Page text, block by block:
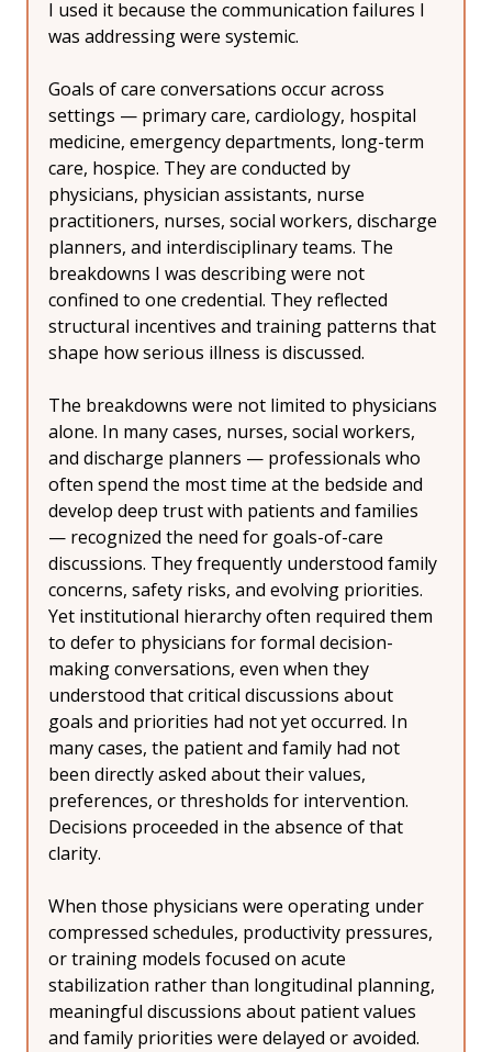
I used it because the communication failures I
was addressing were systemic.
Goals of care conversations occur across
settings — primary care, cardiology, hospital
medicine, emergency departments, long-term
care, hospice. They are conducted by
physicians, physician assistants, nurse
practitioners, nurses, social workers, discharge
planners, and interdisciplinary teams. The
breakdowns I was describing were not
confined to one credential. They reflected
structural incentives and training patterns that
shape how serious illness is discussed.
The breakdowns were not limited to physicians
alone. In many cases, nurses, social workers,
and discharge planners — professionals who
often spend the most time at the bedside and
develop deep trust with patients and families
— recognized the need for goals-of-care
discussions. They frequently understood family
concerns, safety risks, and evolving priorities.
Yet institutional hierarchy often required them
to defer to physicians for formal decision-
making conversations, even when they
understood that critical discussions about
goals and priorities had not yet occurred. In
many cases, the patient and family had not
been directly asked about their values,
preferences, or thresholds for intervention.
Decisions proceeded in the absence of that
clarity.
When those physicians were operating under
compressed schedules, productivity pressures,
or training models focused on acute
stabilization rather than longitudinal planning,
meaningful discussions about patient values
and family priorities were delayed or avoided.